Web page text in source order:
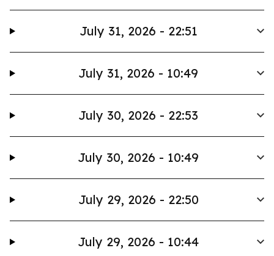
July 31, 2026 - 22:51
July 31, 2026 - 10:49
July 30, 2026 - 22:53
July 30, 2026 - 10:49
July 29, 2026 - 22:50
July 29, 2026 - 10:44